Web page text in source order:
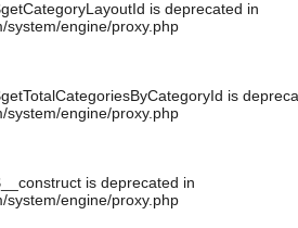
is deprecated in
system/engine/proxy.php
is
system/engine/proxy.php
is deprecated in
system/engine/proxy.php